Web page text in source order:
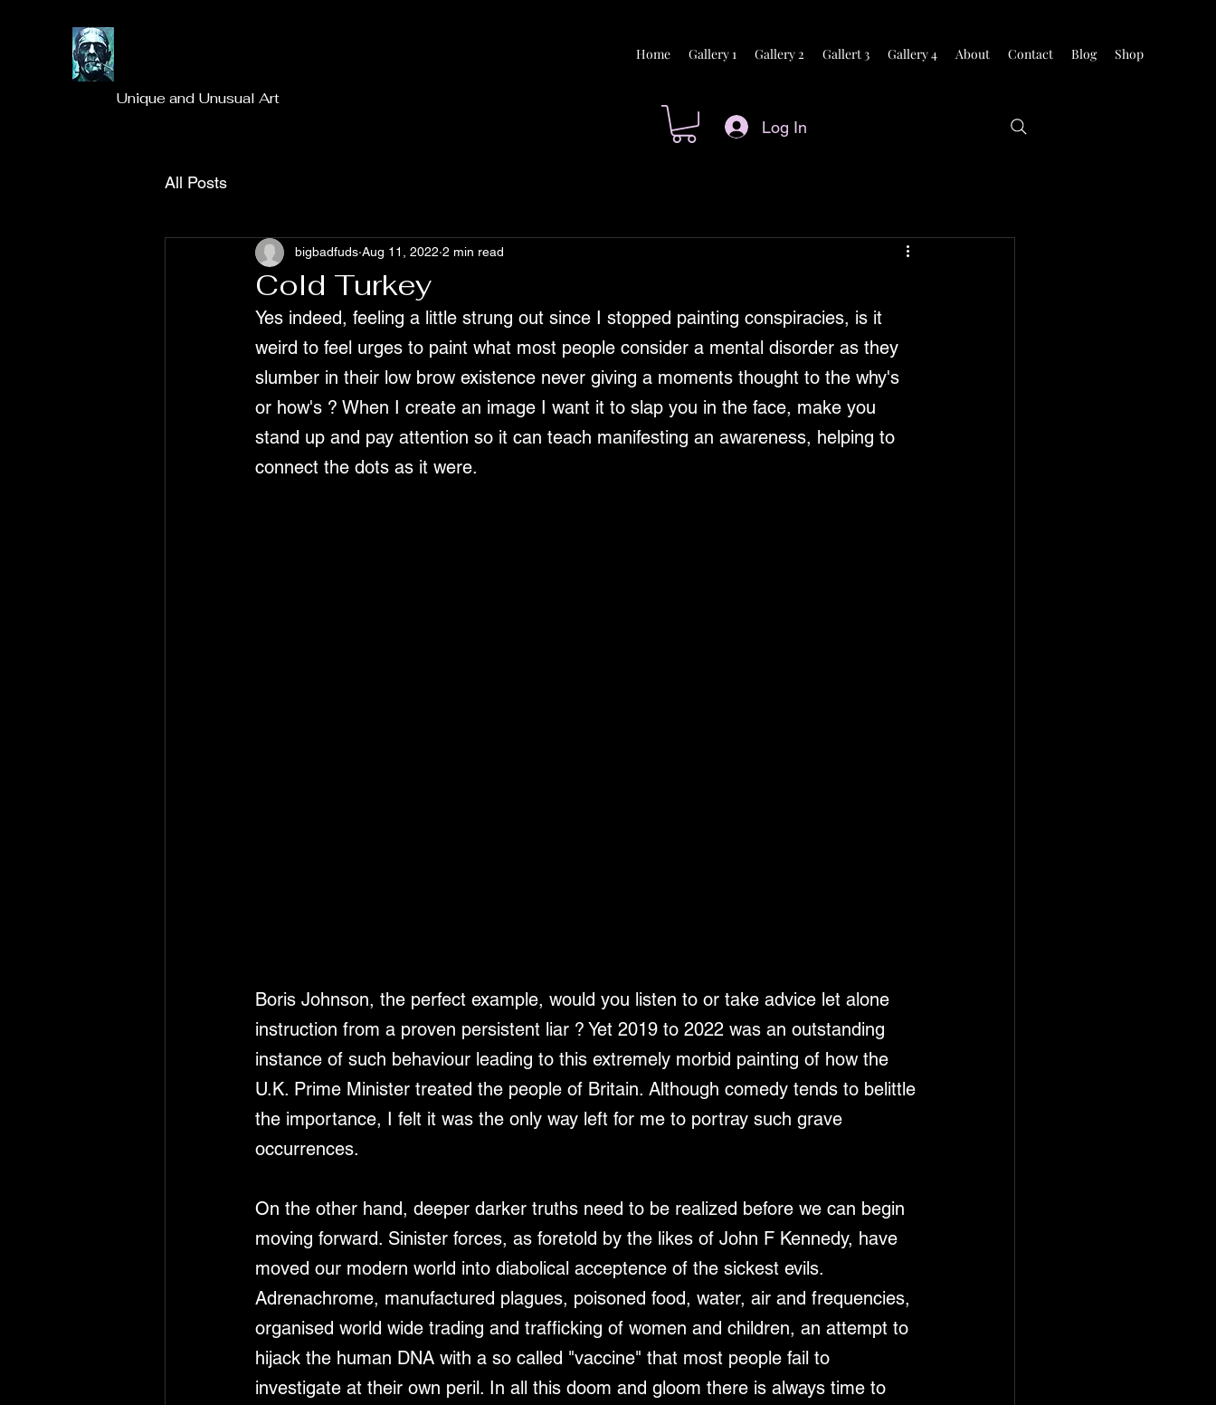
Home Gallery 1 Gallery 2 Gallert 3 Gallery 4 About Contact Blog Shop
Unique and Unusual Art
Log In
All Posts
Cold Turkey
bigbadfuds Aug 11, 2022 2 min read
Yes indeed, feeling a little strung out since I stopped painting conspiracies, is it
weird to feel urges to paint what most people consider a mental disorder as they
slumber in their low brow existence never giving a moments thought to the why's
or how's ? When I create an image I want it to slap you in the face, make you
stand up and pay attention so it can teach manifesting an awareness, helping to
connect the dots as it were.
Boris Johnson, the perfect example, would you listen to or take advice let alone
instruction from a proven persistent liar ? Yet 2019 to 2022 was an outstanding
instance of such behaviour leading to this extremely morbid painting of how the
U.K. Prime Minister treated the people of Britain. Although comedy tends to belittle
the importance, I felt it was the only way left for me to portray such grave
occurrences.
On the other hand, deeper darker truths need to be realized before we can begin
moving forward. Sinister forces, as foretold by the likes of John F Kennedy, have
moved our modern world into diabolical acceptence of the sickest evils.
Adrenachrome, manufactured plagues, poisoned food, water, air and frequencies,
organised world wide trading and trafficking of women and children, an attempt to
hijack the human DNA with a so called "vaccine" that most people fail to
investigate at their own peril. In all this doom and gloom there is always time to